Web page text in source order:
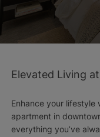
Elevated Living
Enhance your
apartment in
everything you’ve